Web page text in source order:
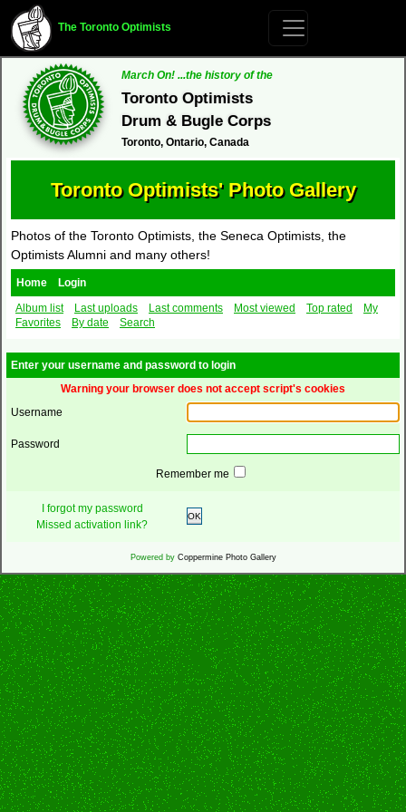
The Toronto Optimists
March On! ...the history of the
Toronto Optimists
Drum & Bugle Corps
Toronto, Ontario, Canada
Toronto Optimists' Photo Gallery
Photos of the Toronto Optimists, the Seneca Optimists, the
Optimists Alumni and many others!
Home
Login
Album list
Last uploads Last comments Most viewed Top rated
My
Favorites
By date Search
Enter your username and password to login
Warning your browser does not accept script's cookies
Username
Password
Remember me
I forgot my password
Missed activation link?
OK
Powered by Coppermine Photo Gallery